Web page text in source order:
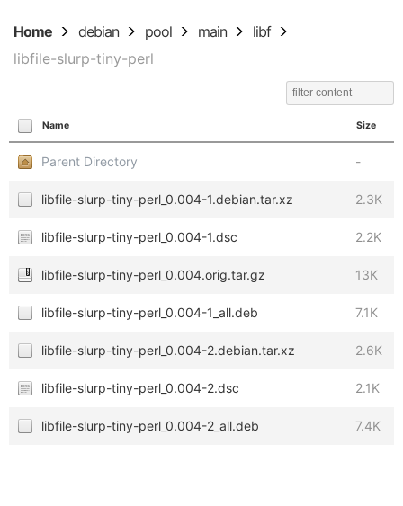
Home debian pool main
libf
libfile-slurp-tiny-perl
Name Size
Parent Directory -
libfile-slurp-tiny-perl_0.004-1.debian.tar.xz 2.3K
libfile-slurp-tiny-perl_0.004-1.dsc 2.2K
libfile-slurp-tiny-perl_0.004.orig.tar.gz 13K
libfile-slurp-tiny-perl_0.004-1_all.deb 7.1K
libfile-slurp-tiny-perl_0.004-2.debian.tar.xz 2.6K
libfile-slurp-tiny-perl_0.004-2.dsc 2.1K
libfile-slurp-tiny-perl_0.004-2_all.deb 7.4K